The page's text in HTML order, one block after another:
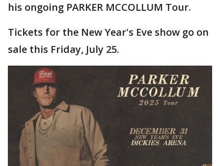
his ongoing PARKER MCCOLLUM Tour.
Tickets for the New Year's Eve show go on
sale this Friday, July 25.